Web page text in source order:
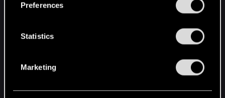
Preferences
Statistics
Marketing